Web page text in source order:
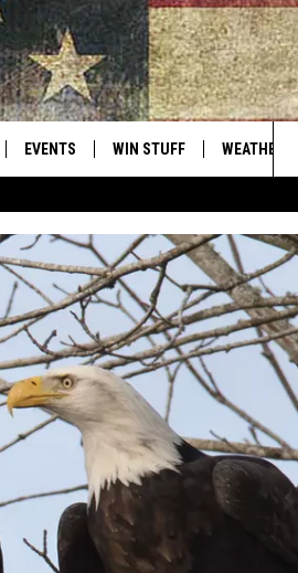
Country
ANDROID
EVENTS WIN STUFF
CONTESTS
CONTEST RULES
WEATHER